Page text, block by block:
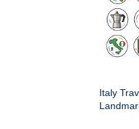
Italy